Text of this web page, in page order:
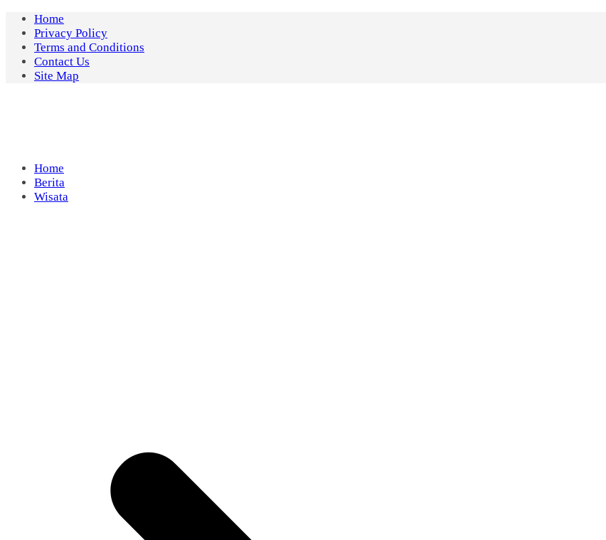
Skip
content
Home
Privacy Policy
Terms and Conditions
Contact Us
Site Map
Home
Berita
Wisata